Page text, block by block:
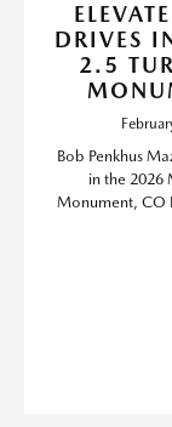
DRIVES
2.5
Bob Penkhus
in the 2026
Monument, CO